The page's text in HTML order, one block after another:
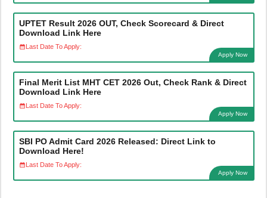
UPTET Result 2026 OUT, Check Scorecard & Direct
Download Link Here
Last Date To Apply:
Apply Now
Final Merit List MHT CET 2026 Out, Check Rank & Direct
Download Link Here
Last Date To Apply:
Apply Now
SBI PO Admit Card 2026 Released: Direct Link to
Download Here!
Last Date To Apply:
Apply Now